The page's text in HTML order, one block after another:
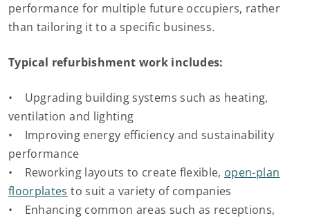
performance for multiple future occupiers, rather
than tailoring it to a specific business.
Typical refurbishment work includes:
• Upgrading building systems such as heating,
ventilation and lighting
• Improving energy efficiency and sustainability
performance
• Reworking layouts to create flexible, open-plan
floorplates to suit a variety of companies
• Enhancing common areas such as receptions,